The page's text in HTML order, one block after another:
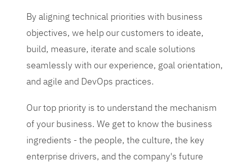
By aligning technical priorities with business
objectives, we help our customers to ideate,
build, measure, iterate and scale solutions
seamlessly with our experience, goal orientation,
and agile and DevOps practices.
Our top priority is to understand the mechanism
of your business. We get to know the business
ingredients - the people, the culture, the key
enterprise drivers, and the company's future